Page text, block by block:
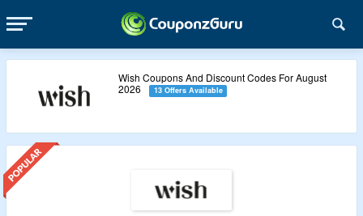
Wish Coupons And Discount Codes For August
2026
13 Offers Available